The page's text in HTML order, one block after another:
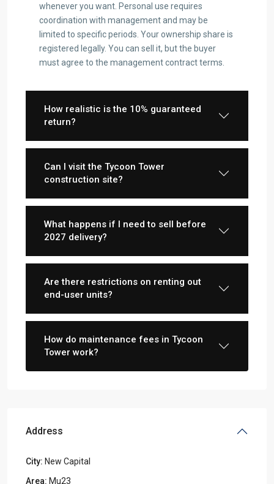
whenever you want. Personal use requires
coordination with management and may be
limited to specific periods. Your ownership share is
registered legally. You can sell it, but the buyer
must agree to the management contract terms.
How realistic is the 10% guaranteed
return?
Can I visit the Tycoon Tower
construction site?
What happens if I need to sell before
2027 delivery?
Are there restrictions on renting out
end-user units?
How do maintenance fees in Tycoon
Tower work?
Address
City: New Capital
Area: Mu23